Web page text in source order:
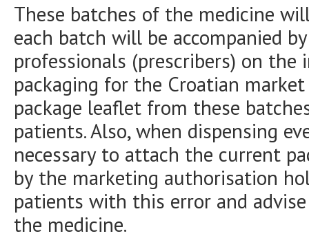
These batches of the medicine
each batch will be accompanied
professionals (prescribers) on the
packaging for the Croatian
package leaflet from these
patients. Also, when dispensing
necessary to attach the current
by the marketing authorisation
patients with this error and
the medicine.